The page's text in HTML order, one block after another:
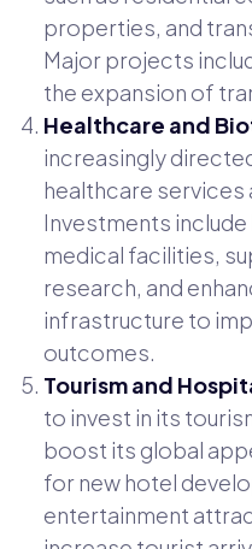
properties, and
Major projects
the expansion of
Healthcare and
increasingly
healthcare
Investments
medical facilities,
research, and
infrastructure to
outcomes.
Tourism and
to invest in its
boost its global
for new hotel
entertainment